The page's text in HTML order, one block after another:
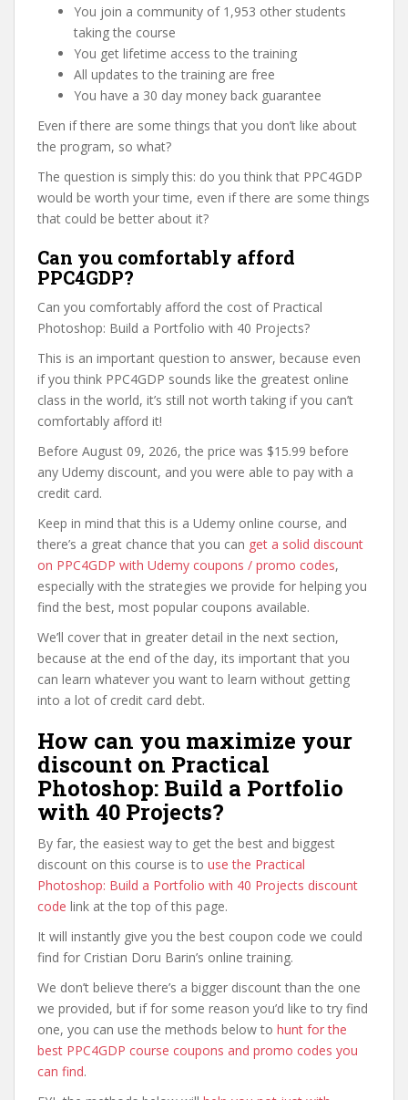
You join a community of 1,953 other students
taking the course
You get lifetime access to the training
All updates to the training are free
You have a 30 day money back guarantee
Even if there are some things that you don’t like about
the program, so what?
The question is simply this: do you think that PPC4GDP
would be worth your time, even if there are some things
that could be better about it?
Can you comfortably afford
PPC4GDP?
Can you comfortably afford the cost of Practical
Photoshop: Build a Portfolio with 40 Projects?
This is an important question to answer, because even
if you think PPC4GDP sounds like the greatest online
class in the world, it’s still not worth taking if you can’t
comfortably afford it!
Before August 09, 2026, the price was $15.99 before
any Udemy discount, and you were able to pay with a
credit card.
Keep in mind that this is a Udemy online course, and
there’s a great chance that you can get a solid discount
on PPC4GDP with Udemy coupons / promo codes,
especially with the strategies we provide for helping you
find the best, most popular coupons available.
We’ll cover that in greater detail in the next section,
because at the end of the day, its important that you
can learn whatever you want to learn without getting
into a lot of credit card debt.
How can you maximize your
discount on Practical
Photoshop: Build a Portfolio
with 40 Projects?
By far, the easiest way to get the best and biggest
discount on this course is to use the Practical
Photoshop: Build a Portfolio with 40 Projects discount
code link at the top of this page.
It will instantly give you the best coupon code we could
find for Cristian Doru Barin’s online training.
We don’t believe there’s a bigger discount than the one
we provided, but if for some reason you’d like to try find
one, you can use the methods below to hunt for the
best PPC4GDP course coupons and promo codes you
can find.